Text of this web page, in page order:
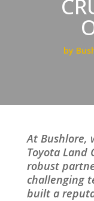
by
At Bushlore,
Toyota Land
robust
challenging
built a